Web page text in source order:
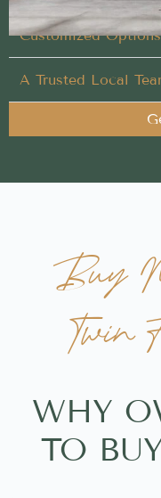
Customized
A Trusted Local
Buy
Twin
WHY
TO